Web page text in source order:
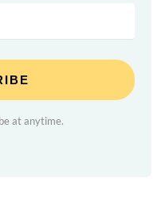
at anytime.